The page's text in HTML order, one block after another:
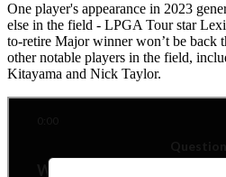
One player's appearance in 2023
else in the field - LPGA Tour star
to-retire Major winner won’t be back
other notable players in the field,
Kitayama and Nick Taylor.